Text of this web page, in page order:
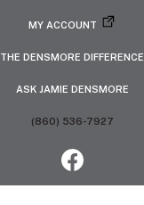
MY ACCOUNT
THE DENSMORE DIFFERENCE
ASK JAMIE DENSMORE
(860) 536-7927